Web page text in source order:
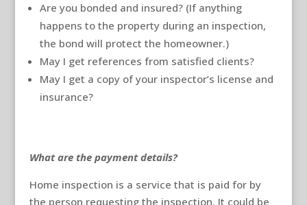
Are you bonded and insured? (If anything
happens to the property during an inspection,
the bond will protect the homeowner.)
May I get references from satisfied clients?
May I get a copy of your inspector’s license and
insurance?
What are the payment details?
Home inspection is a service that is paid for by
the person requesting the inspection. It could be